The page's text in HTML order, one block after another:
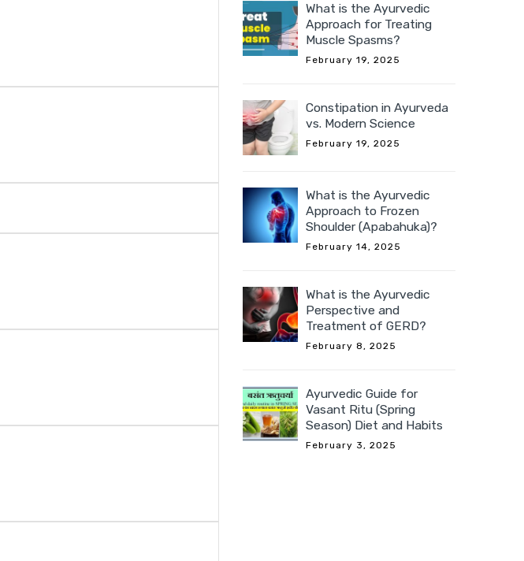
What is the Ayurvedic
Approach for Treating
Muscle Spasms?
February 19, 2025
Constipation in Ayurveda
vs. Modern Science
February 19, 2025
What is the Ayurvedic
Approach to Frozen
Shoulder (Apabahuka)?
February 14, 2025
What is the Ayurvedic
Perspective and
Treatment of GERD?
February 8, 2025
Ayurvedic Guide for
Vasant Ritu (Spring
Season) Diet and Habits
February 3, 2025